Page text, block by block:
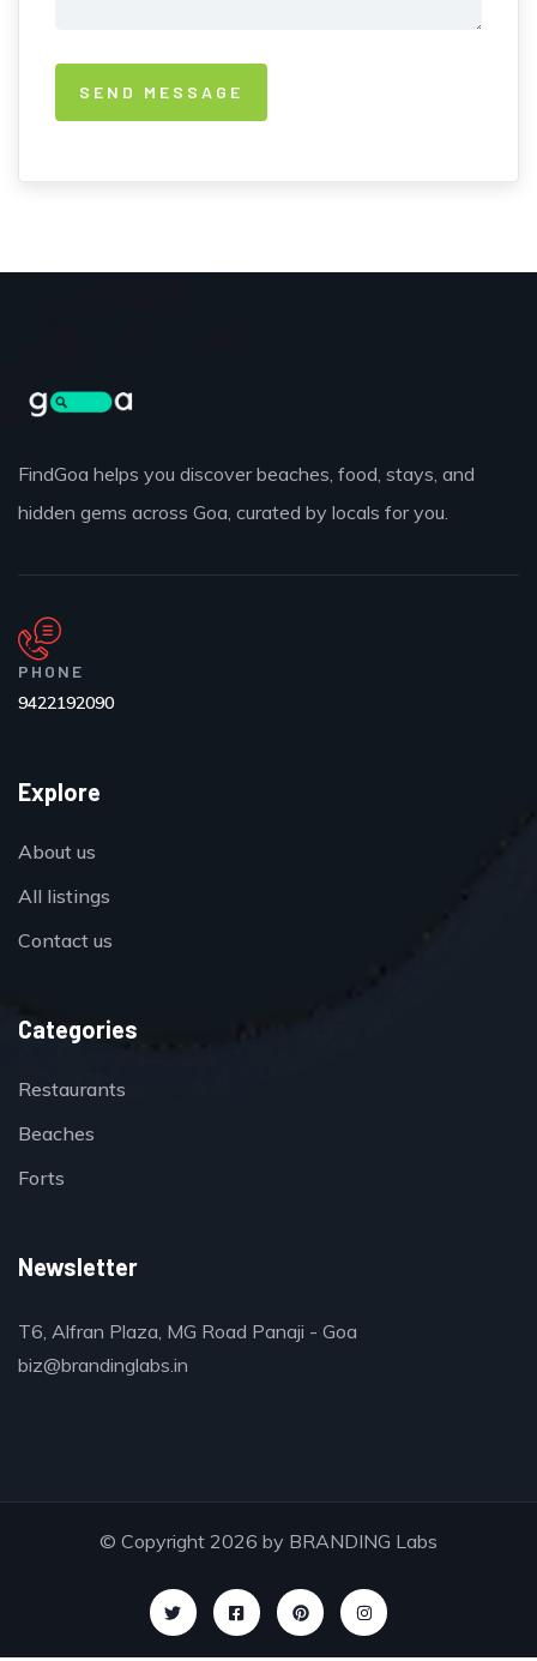
FindGoa helps you discover beaches, food, stays, and
hidden gems across Goa, curated by locals for you.
PHONE
9422192090
Explore
About us
All listings
Contact us
Categories
Restaurants
Beaches
Forts
Newsletter
T6, Alfran Plaza, MG Road Panaji - Goa
biz@brandinglabs.in
© Copyright 2026 by BRANDING Labs